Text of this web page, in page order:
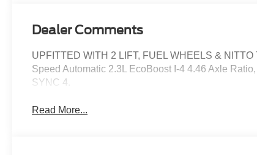
Dealer Comments
UPFITTED WITH 2 LIFT, FUEL WHEELS &
Speed Automatic 2.3L EcoBoost I-4 4.46 Axle
SYNC 4.
Read More...